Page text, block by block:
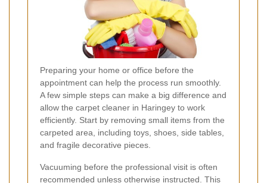
Preparing your home or office before the
appointment can help the process run smoothly.
A few simple steps can make a big difference and
allow the carpet cleaner in Haringey to work
efficiently. Start by removing small items from the
carpeted area, including toys, shoes, side tables,
and fragile decorative pieces.
Vacuuming before the professional visit is often
recommended unless otherwise instructed. This